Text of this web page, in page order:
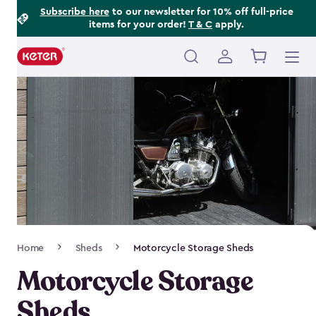
Subscribe hereto our newsletter for 10% off full-price
items for your order! T & C apply.
Main
navigation
Navigation
Home Sheds Motorcycle Storage Sheds
Motorcycle Storage
Footer
Information